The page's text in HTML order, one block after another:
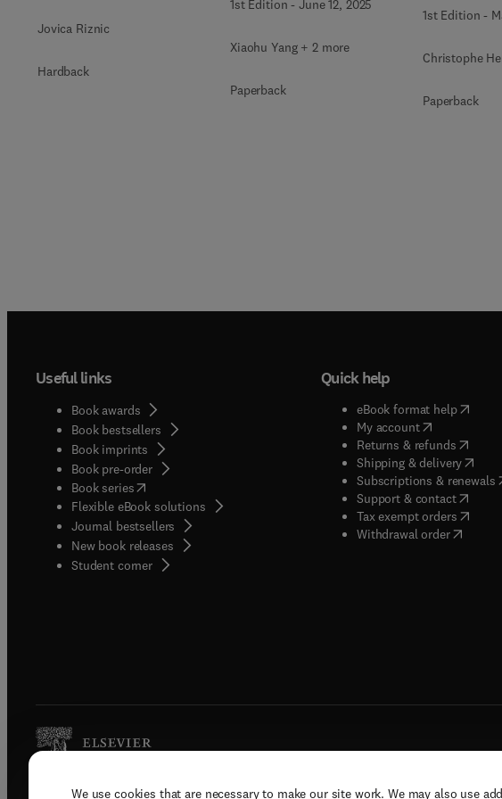
We use cookies that are necessary to make our site work. We may also use
Jovica Riznic
Hardback
1st Edition -June 12, 2025
Xiaohu Yang + 2 more
Paperback
PWRs and
1st Edition -
Christophe
Paperback
Useful links
Book awards
Book bestsellers
Book imprints
Book pre-order
Book series(opens in new tab/window
Flexible eBook solutions
Journal bestsellers
New book releases
Student corner( opens in new tab/window
Quick help
eBook format help( opens
My account( opens in new
Returns & refunds( opens
Shipping & delivery(opens
Subscriptions & renewals(
Support & contact( opens
Tax exempt orders( opens
Withdrawal order